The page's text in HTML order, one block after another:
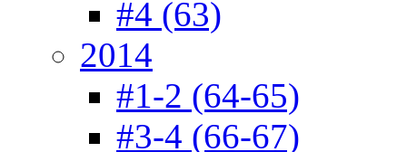
#4 (63)
2014
#1-2 (64-65)
#3-4 (66-67)